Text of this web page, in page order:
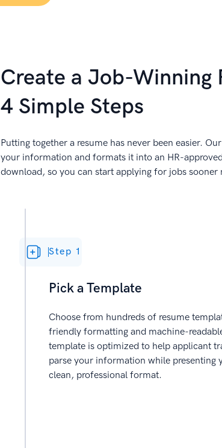
Create a Job-Winning
4 Simple Steps
Putting together a resume has never been easier.
your information and formats it into an HR-
download, so you can start applying for jobs sooner
Step 1
Pick a Template
Choose from hundreds of resume
friendly formatting and machine-
template is optimized to help applicant
parse your information while presenting
clean, professional format.